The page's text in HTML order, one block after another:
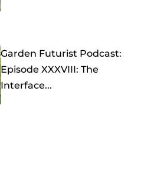
Garden Futurist Podcast:
Episode XXXVIII: The
Interface...